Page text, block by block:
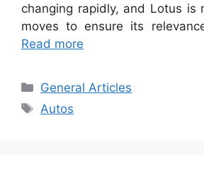
changing rapidly, and Lotus is
moves to ensure its
Read more
Categories
General Articles
Tags
Autos